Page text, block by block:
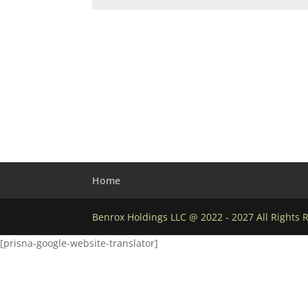
Home
Benrox Holdings LLC @ 2022 - 2027 All Rights
[prisna-google-website-translator]